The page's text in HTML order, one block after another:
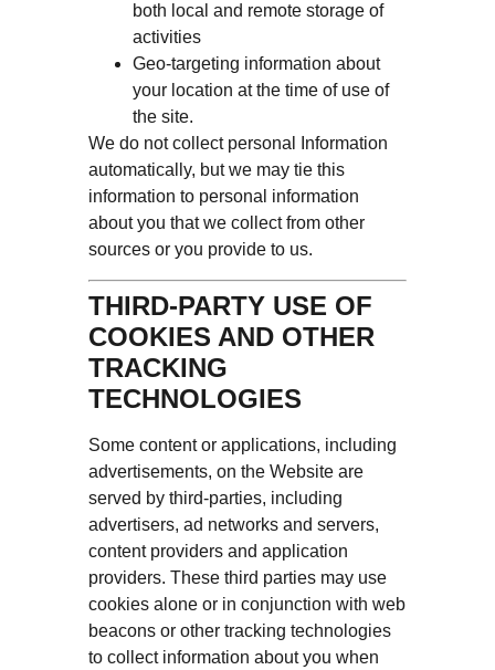
both local and remote storage of
activities
Geo-targeting information about
your location at the time of use of
the site.
We do not collect personal Information
automatically, but we may tie this
information to personal information
about you that we collect from other
sources or you provide to us.
THIRD-PARTY USE OF
COOKIES AND OTHER
TRACKING
TECHNOLOGIES
Some content or applications, including
advertisements, on the Website are
served by third-parties, including
advertisers, ad networks and servers,
content providers and application
providers. These third parties may use
cookies alone or in conjunction with web
beacons or other tracking technologies
to collect information about you when